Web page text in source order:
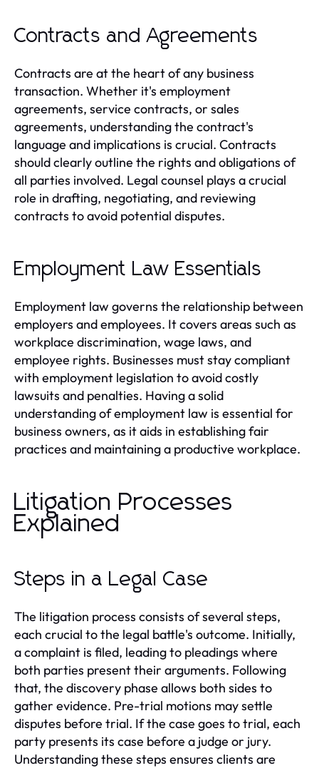
Contracts and Agreements
Contracts are at the heart of any business
transaction. Whether it's employment
agreements, service contracts, or sales
agreements, understanding the contract's
language and implications is crucial. Contracts
should clearly outline the rights and obligations of
all parties involved. Legal counsel plays a crucial
role in drafting, negotiating, and reviewing
contracts to avoid potential disputes.
Employment Law Essentials
Employment law governs the relationship between
employers and employees. It covers areas such as
workplace discrimination, wage laws, and
employee rights. Businesses must stay compliant
with employment legislation to avoid costly
lawsuits and penalties. Having a solid
understanding of employment law is essential for
business owners, as it aids in establishing fair
practices and maintaining a productive workplace.
Litigation Processes
Explained
Steps in a Legal Case
The litigation process consists of several steps,
each crucial to the legal battle's outcome. Initially,
a complaint is filed, leading to pleadings where
both parties present their arguments. Following
that, the discovery phase allows both sides to
gather evidence. Pre-trial motions may settle
disputes before trial. If the case goes to trial, each
party presents its case before a judge or jury.
Understanding these steps ensures clients are